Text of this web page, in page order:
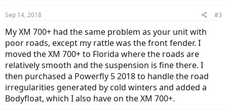
Sep 14, 2018 #3
My XM 700+ had the same problem as your unit with
poor roads, except my rattle was the front fender. I
moved the XM 700+ to Florida where the roads are
relatively smooth and the suspension is fine there. I
then purchased a Powerfly 5 2018 to handle the road
irregularities generated by cold winters and added a
Bodyfloat, which I also have on the XM 700+.